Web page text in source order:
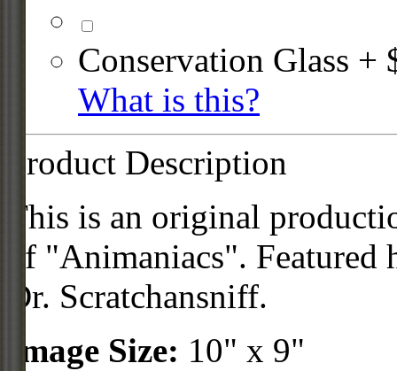
Conservation Glass +
What is this?
Product Description
This is an original
of "Animaniacs".
Dr. Scratchansniff.
Image Size: 10" x 9"